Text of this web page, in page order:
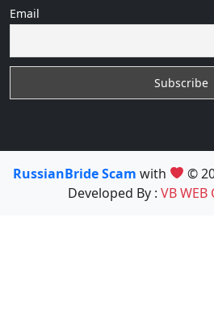
Email
RussianBride Scam with ©
Developed By : VB WEB